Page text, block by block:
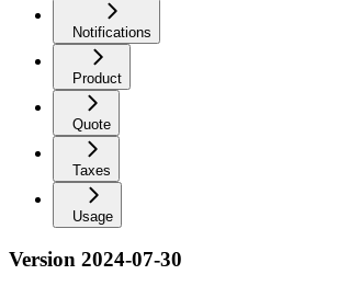
Notifications
Product
Quote
Taxes
Usage
Version 2024-07-30